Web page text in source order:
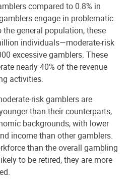
compared to 0.8% in
engage in problematic
general population, these
individuals—moderate-risk
excessive gamblers. These
nearly 40% of the revenue
activities.
risk gamblers are
than their counterparts,
backgrounds, with lower
income than other gamblers.
than the overall gambling
to be retired, they are more